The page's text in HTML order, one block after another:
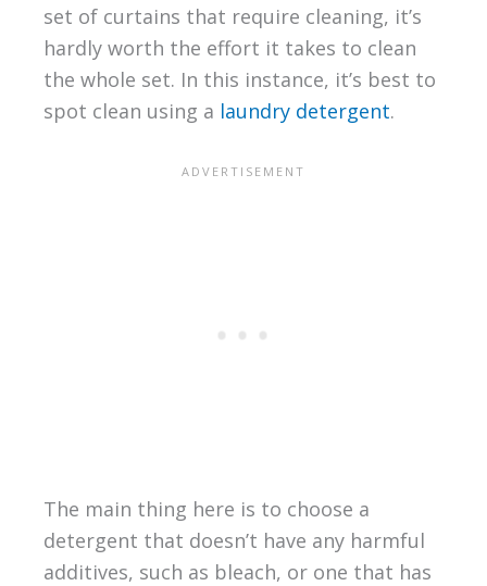
set of curtains that require cleaning, it’s
hardly worth the effort it takes to clean
the whole set. In this instance, it’s best to
spot clean using a laundry detergent.
The main thing here is to choose a
detergent that doesn’t have any harmful
additives, such as bleach, or one that has